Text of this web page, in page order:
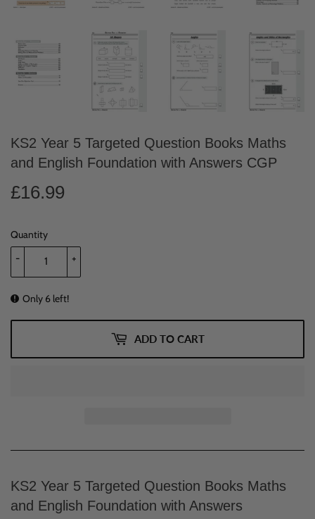
KS2 Year 5 Targeted Question Books Maths
and English Foundation with Answers CGP
£16.99
Quantity
+
-
Only 6 left!
ADD TO CART
KS2 Year 5 Targeted Question Books Maths
and English Foundation with Answers